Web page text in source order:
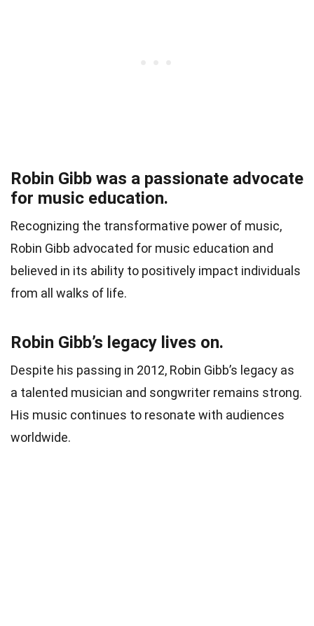
Robin Gibb was a passionate advocate
for music education.
Recognizing the transformative power of music,
Robin Gibb advocated for music education and
believed in its ability to positively impact individuals
from all walks of life.
Robin Gibb’s legacy lives on.
Despite his passing in 2012, Robin Gibb’s legacy as
a talented musician and songwriter remains strong.
His music continues to resonate with audiences
worldwide.